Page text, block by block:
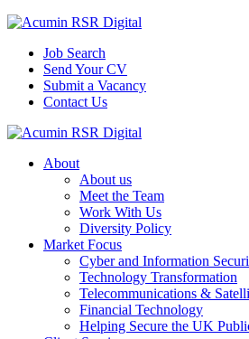
Job Search
Send Your CV
Submit a Vacancy
Contact Us
About
About us
Meet the Team
Work With Us
Diversity Policy
Market Focus
Cyber and Information
Technology Transformation
Telecommunications &
Financial Technology
Helping Secure the UK